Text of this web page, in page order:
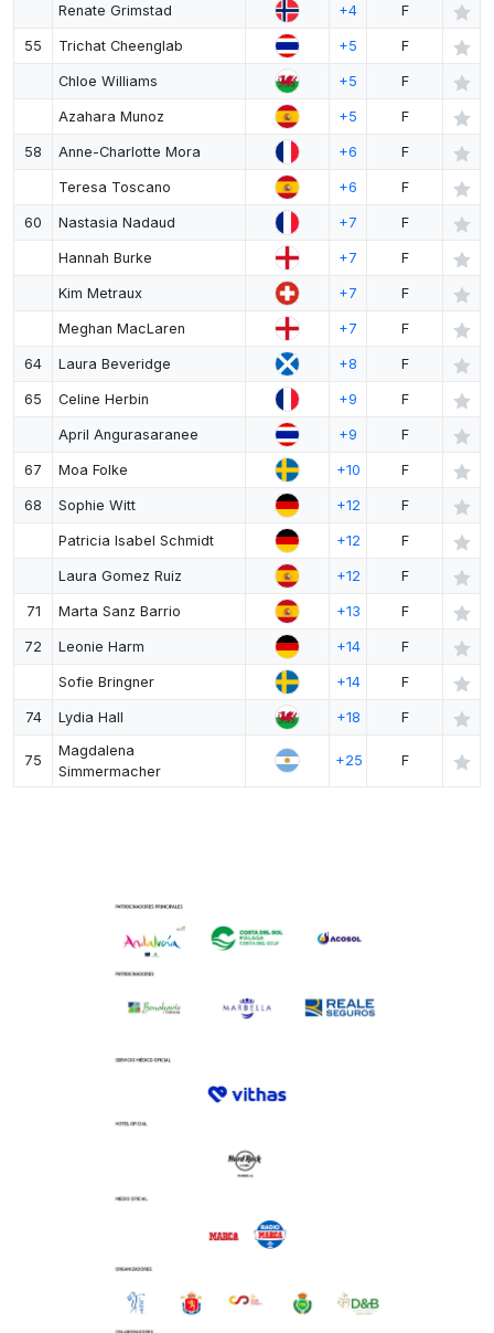
Renate Grimstad +4 F
55 Trichat Cheenglab +5 F
Chloe Williams +5 F
Azahara Munoz +5 F
58 Anne-Charlotte Mora +6 F
Teresa Toscano +6 F
60 Nastasia Nadaud +7 F
Hannah Burke +7 F
Kim Metraux +7 F
Meghan MacLaren +7 F
64 Laura Beveridge +8 F
65 Celine Herbin +9 F
April Angurasaranee +9 F
67 Moa Folke +10 F
68 Sophie Witt +12 F
Patricia Isabel Schmidt +12 F
Laura Gomez Ruiz +12 F
71 Marta Sanz Barrio +13 F
72 Leonie Harm +14 F
Sofie Bringner +14 F
74 Lydia Hall +18 F
75
Magdalena
Simmermacher
+25 F